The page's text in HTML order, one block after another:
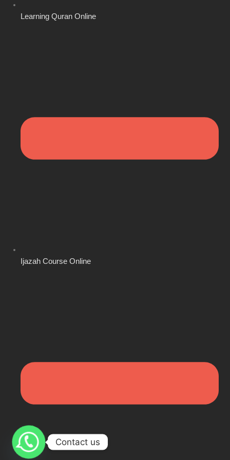
Learning Quran Online
Ijazah Course Online
Contact us